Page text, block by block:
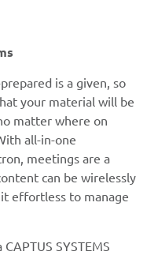
is a given, so
your material will be
matter where on
all-in-one
meetings are a
can be wirelessly
effortless to manage
SYSTEMS